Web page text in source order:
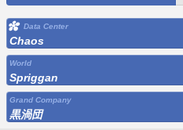
Data Center
Chaos
World
Spriggan
Grand Company
黒渦団